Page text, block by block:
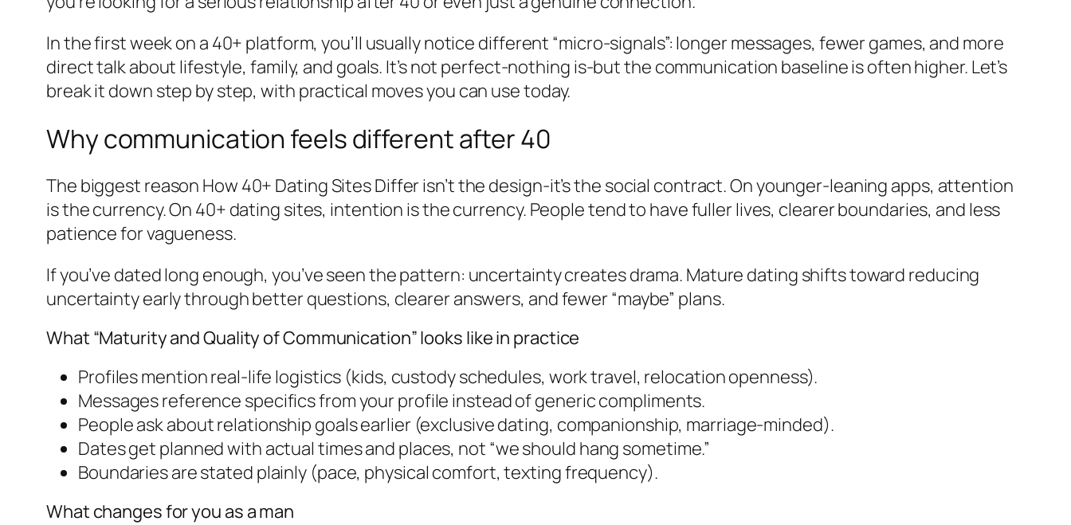
In the first week on a 40+ platform, you’ll usually notice different “micro-signals”: longer messages, fewer games, and more
direct talk about lifestyle, family, and goals. It’s not perfect-nothing is-but the communication baseline is often higher. Let’s
break it down step by step, with practical moves you can use today.
Why communication feels different after 40
The biggest reason How 40+ Dating Sites Differ isn’t the design-it’s the social contract. On younger-leaning apps, attention
is the currency. On 40+ dating sites, intention is the currency. People tend to have fuller lives, clearer boundaries, and less
patience for vagueness.
If you’ve dated long enough, you’ve seen the pattern: uncertainty creates drama. Mature dating shifts toward reducing
uncertainty early through better questions, clearer answers, and fewer “maybe” plans.
What “Maturity and Quality of Communication” looks like in practice
Profiles mention real-life logistics (kids, custody schedules, work travel, relocation openness).
Messages reference specifics from your profile instead of generic compliments.
People ask about relationship goals earlier (exclusive dating, companionship, marriage-minded).
Dates get planned with actual times and places, not “we should hang sometime.”
Boundaries are stated plainly (pace, physical comfort, texting frequency).
What changes for you as a man